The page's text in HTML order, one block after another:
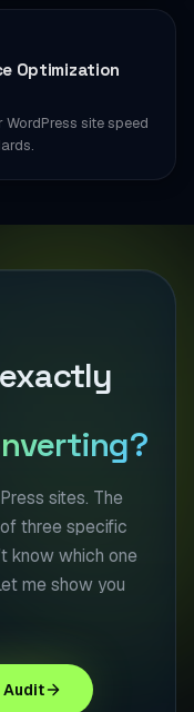
Optimization
site speed
sites. The
three specific
know which one
me show you
Audit